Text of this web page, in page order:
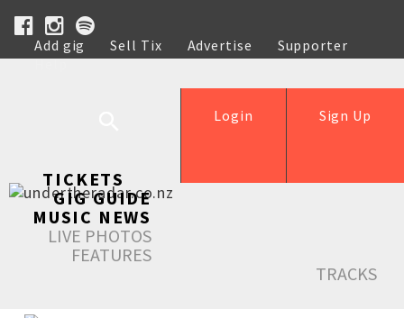
Add gig Sell Tix Advertise
Supporter
Help
Sign Up
Login
TICKETS
GIG GUIDE
MUSIC NEWS
LIVE PHOTOS
FEATURES
TRACKS